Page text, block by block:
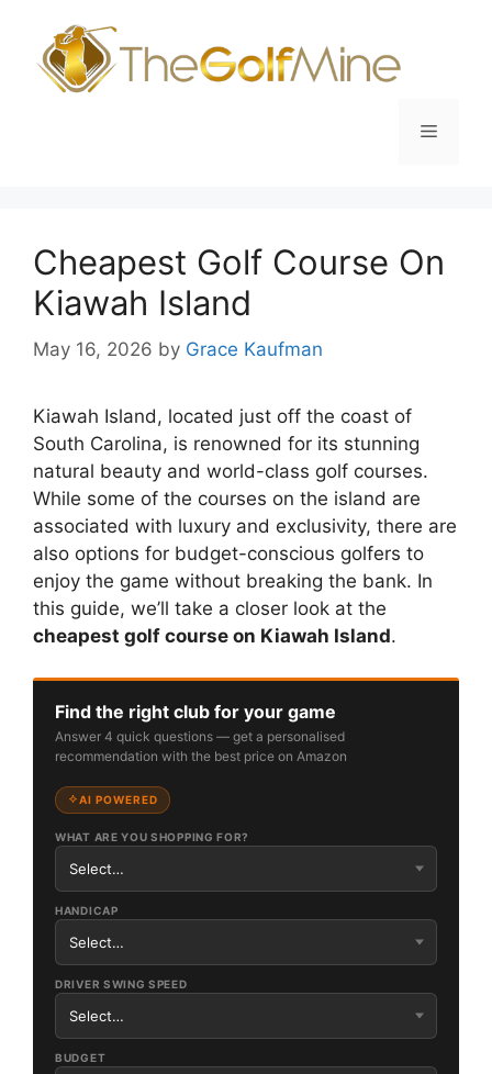
content
Menu
Cheapest Golf Course On
Kiawah Island
May 16, 2026 by Grace Kaufman
Kiawah Island, located just off the coast of
South Carolina, is renowned for its stunning
natural beauty and world-class golf courses.
While some of the courses on the island are
associated with luxury and exclusivity, there are
also options for budget-conscious golfers to
enjoy the game without breaking the bank. In
this guide, we’ll take a closer look at the
cheapest golf course on Kiawah Island.
Find the right club for your game
Answer 4 quick questions — get a personalised
recommendation with the best price on Amazon
AI POWERED
WHAT ARE YOU SHOPPING FOR?
HANDICAP
DRIVER SWING SPEED
BUDGET